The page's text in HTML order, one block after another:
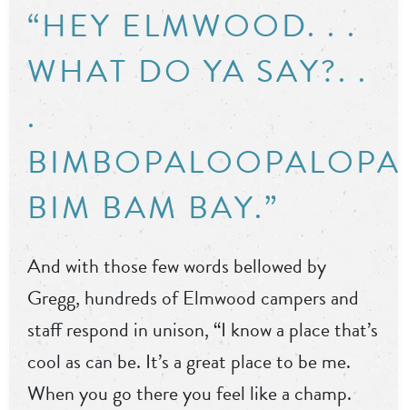
“HEY ELMWOOD. . .
WHAT DO YA SAY?. .
.
BIMBOPALOOPALOPA
BIM BAM BAY.”
And with those few words bellowed by
Gregg, hundreds of Elmwood campers and
staff respond in unison, “I know a place that’s
cool as can be. It’s a great place to be me.
When you go there you feel like a champ.